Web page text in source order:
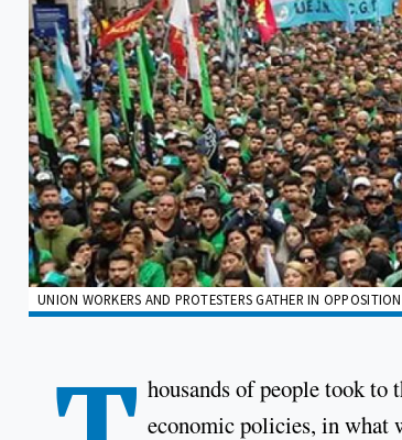
UNION WORKERS AND PROTESTERS GATHER IN
housands of people took to
economic policies, in what